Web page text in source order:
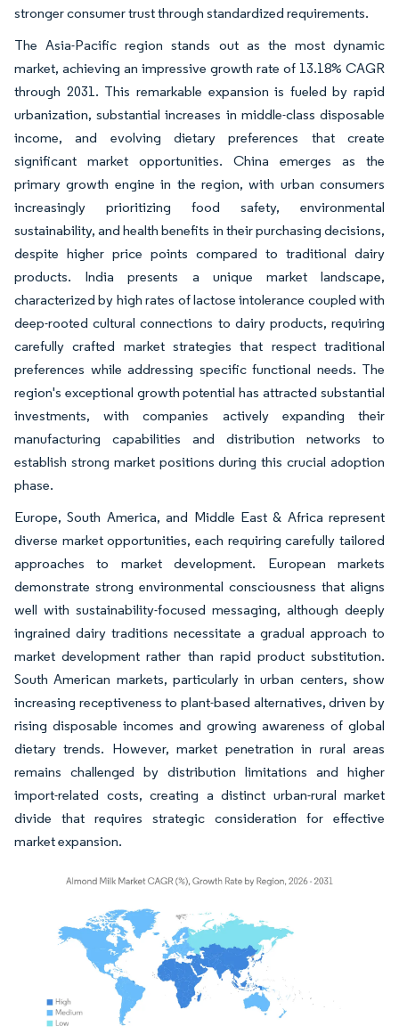
stronger consumer trust through standardized requirements.
The Asia-Pacific region stands out as the most dynamic
market, achieving an impressive growth rate of 13.18% CAGR
through 2031. This remarkable expansion is fueled by rapid
urbanization, substantial increases in middle-class disposable
income, and evolving dietary preferences that create
significant market opportunities. China emerges as the
primary growth engine in the region, with urban consumers
increasingly prioritizing food safety, environmental
sustainability, and health benefits in their purchasing decisions,
despite higher price points compared to traditional dairy
products. India presents a unique market landscape,
characterized by high rates of lactose intolerance coupled with
deep-rooted cultural connections to dairy products, requiring
carefully crafted market strategies that respect traditional
preferences while addressing specific functional needs. The
region's exceptional growth potential has attracted substantial
investments, with companies actively expanding their
manufacturing capabilities and distribution networks to
establish strong market positions during this crucial adoption
phase.
Europe, South America, and Middle East & Africa represent
diverse market opportunities, each requiring carefully tailored
approaches to market development. European markets
demonstrate strong environmental consciousness that aligns
well with sustainability-focused messaging, although deeply
ingrained dairy traditions necessitate a gradual approach to
market development rather than rapid product substitution.
South American markets, particularly in urban centers, show
increasing receptiveness to plant-based alternatives, driven by
rising disposable incomes and growing awareness of global
dietary trends. However, market penetration in rural areas
remains challenged by distribution limitations and higher
import-related costs, creating a distinct urban-rural market
divide that requires strategic consideration for effective
market expansion.